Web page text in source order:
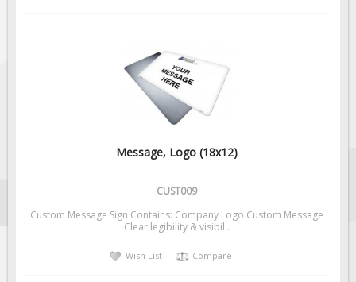
Message, Logo (18x12)
CUST009
Custom Message Sign Contains: Company Logo Custom Message
Clear legibility & visibil..
Wish List Compare